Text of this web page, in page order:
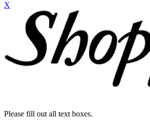
X
Please fill out all text boxes.